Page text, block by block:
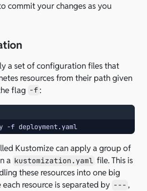
commit your changes as you
a set of configuration files that
resources from their path given
flag -f :
-f
Kustomize can apply a group of
a kustomization.yaml file. This is
these resources into one big
resource is separated by --- ,